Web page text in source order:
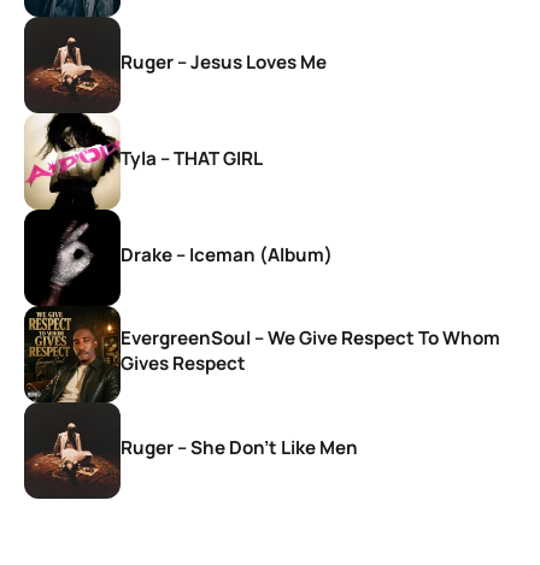
Ruger – Jesus Loves Me
Tyla – THAT GIRL
Drake – Iceman (Album)
EvergreenSoul – We Give Respect To Whom
Gives Respect
Ruger – She Don’t Like Men